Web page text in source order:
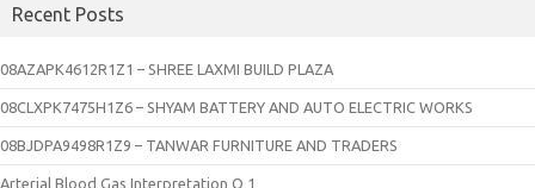
Recent Posts
08AZAPK4612R1Z1 – SHREE LAXMI BUILD PLAZA
08CLXPK7475H1Z6 – SHYAM BATTERY AND AUTO ELECTRIC WORKS
08BJDPA9498R1Z9 – TANWAR FURNITURE AND TRADERS
Arterial Blood Gas Interpretation Q 1